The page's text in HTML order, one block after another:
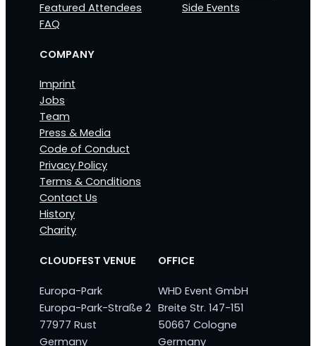
Featured Attendees
FAQ
Side Events
COMPANY
Imprint
Jobs
Team
Press & Media
Code of Conduct
Privacy Policy
Terms & Conditions
Contact Us
History
Charity
CLOUDFEST VENUE
Europa-Park
Europa-Park-Straße 2
77977 Rust
Germany
OFFICE
WHD Event GmbH
Breite Str. 147-151
50667 Cologne
Germany